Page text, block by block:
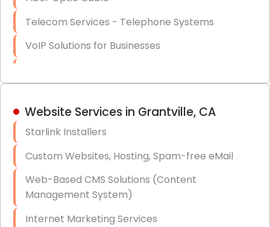
Telecom Services - Telephone Systems
VoIP Solutions for Businesses
Hardware & Software Purchasing
Data Recovery (complex)
Exchange Server Configuration
Website Services in Grantville, CA
Starlink Installers
Custom Websites, Hosting, Spam-free eMail
Web-Based CMS Solutions (Content
Management System)
Internet Marketing Services